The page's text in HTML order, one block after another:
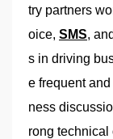
try partners
oice, SMS,
s in driving
e frequent
ness
rong technical